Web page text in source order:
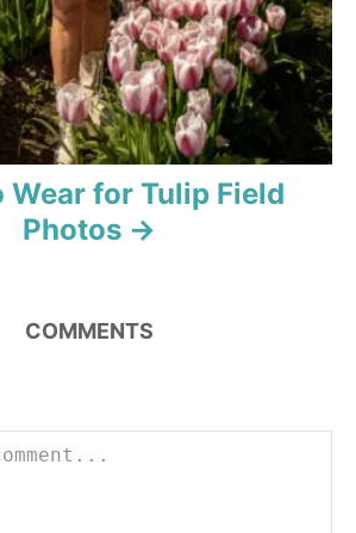
Wear for Tulip Field
Photos
COMMENTS